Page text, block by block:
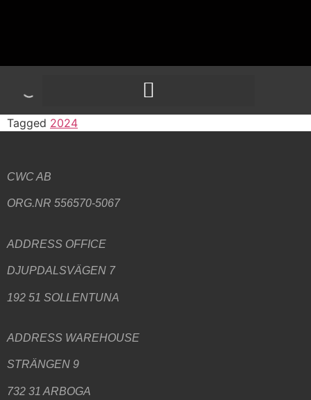
Tagged 2024
CWC AB
ORG.NR 556570-5067
ADDRESS OFFICE
DJUPDALSVÄGEN 7
192 51 SOLLENTUNA
ADDRESS WAREHOUSE
STRÄNGEN 9
732 31 ARBOGA